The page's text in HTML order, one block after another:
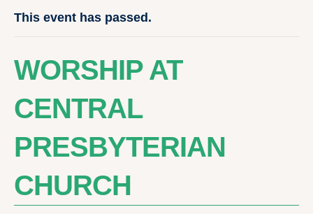
This event has passed.
WORSHIP AT
CENTRAL
PRESBYTERIAN
CHURCH